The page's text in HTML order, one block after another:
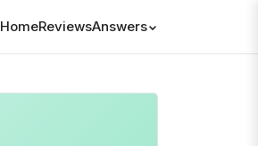
HomeReviewsAnswers